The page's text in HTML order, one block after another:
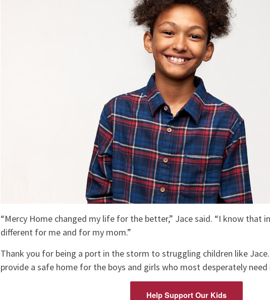
“Mercy Home changed my life for the better,” Jace said. “I know that
different for me and for my mom.”
Thank you for being a port in the storm to struggling children like
provide a safe home for the boys and girls who most desperately need
Help Support Our Kids